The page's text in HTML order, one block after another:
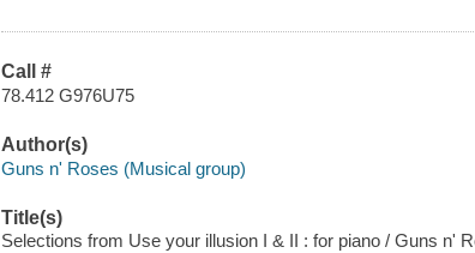
Call #
78.412 G976U75
Author(s)
Guns n' Roses (Musical group)
Title(s)
Selections from Use your illusion I & II : for piano / Guns n'